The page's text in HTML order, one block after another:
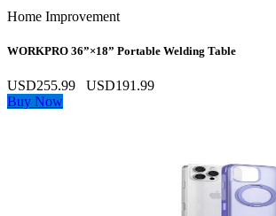
Home Improvement
WORKPRO 36”×18” Portable Welding Table
USD255.99
USD191.99
Buy Now